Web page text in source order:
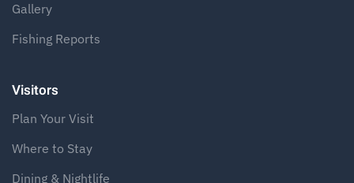
Gallery
Fishing Reports
Visitors
Plan Your Visit
Where to Stay
Dining & Nightlife